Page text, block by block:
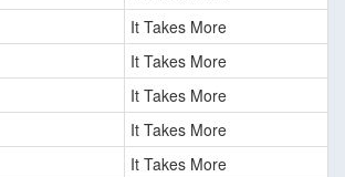
It Takes More
It Takes More
It Takes More
It Takes More
It Takes More